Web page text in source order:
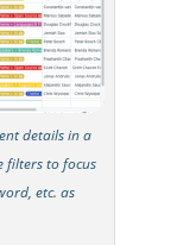
details in a
filters to focus
etc. as